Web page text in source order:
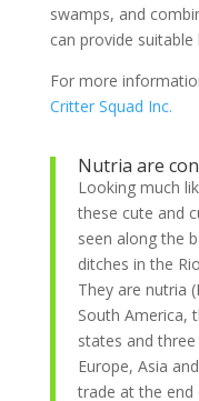
swamps, and
can provide
For more
Critter Squad Inc.
Nutria are
Looking much
these cute and
seen along the
ditches in the
They are nutria
South America,
states and
Europe, Asia
trade at the end